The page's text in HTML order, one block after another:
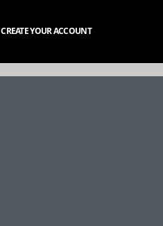
CREATE YOUR ACCOUNT